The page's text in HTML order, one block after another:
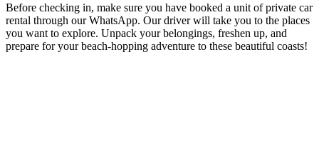
Before checking in, make sure you have booked a unit of private car
rental through our WhatsApp. Our driver will take you to the places
you want to explore. Unpack your belongings, freshen up, and
prepare for your beach-hopping adventure to these beautiful coasts!